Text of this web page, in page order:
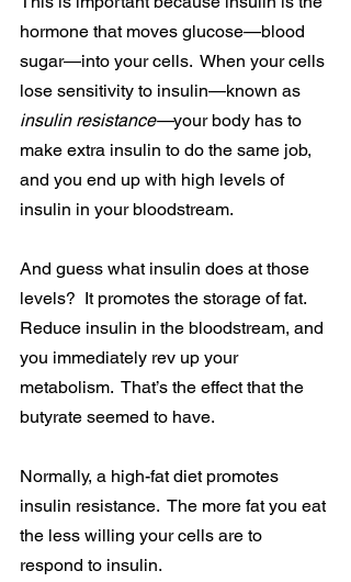
hormone that moves glucose—blood
sugar—into your cells.  When your cells
lose sensitivity to insulin—known as
insulin resistance—your body has to
make extra insulin to do the same job,
and you end up with high levels of
insulin in your bloodstream.
And guess what insulin does at those
levels?  It promotes the storage of fat.
Reduce insulin in the bloodstream, and
you immediately rev up your
metabolism.  That’s the effect that the
butyrate seemed to have.
Normally, a high-fat diet promotes
insulin resistance.  The more fat you eat
the less willing your cells are to
respond to insulin.